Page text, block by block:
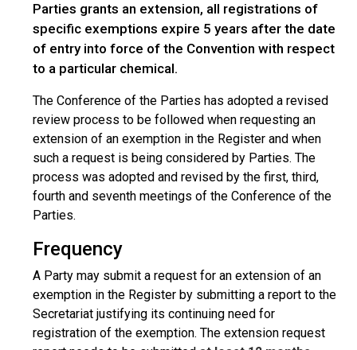
Parties grants an extension, all registrations of
specific exemptions expire 5 years after the date
of entry into force of the Convention with respect
to a particular chemical.
The Conference of the Parties has adopted a revised
review process to be followed when requesting an
extension of an exemption in the Register and when
such a request is being considered by Parties. The
process was adopted and revised by the first, third,
fourth and seventh meetings of the Conference of the
Parties.
Frequency
A Party may submit a request for an extension of an
exemption in the Register by submitting a report to the
Secretariat justifying its continuing need for
registration of the exemption. The extension request